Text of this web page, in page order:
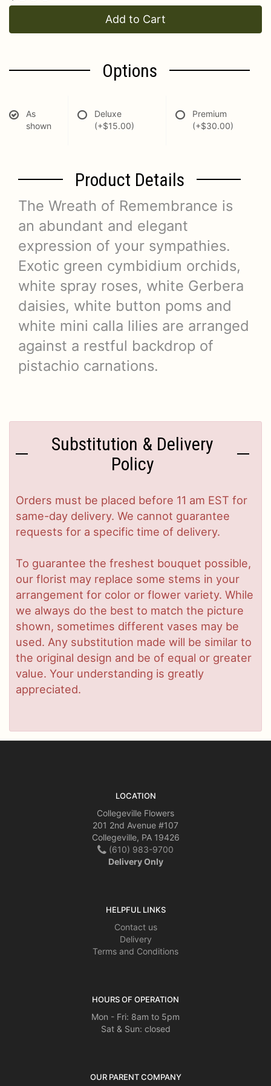
Add to Cart
Options
As
shown
Deluxe
(+$15.00)
Premium
(+$30.00)
Product Details
The Wreath of Remembrance is
an abundant and elegant
expression of your sympathies.
Exotic green cymbidium orchids,
white spray roses, white Gerbera
daisies, white button poms and
white mini calla lilies are arranged
against a restful backdrop of
pistachio carnations.
Substitution & Delivery
Policy
Orders must be placed before 11 am EST for
same-day delivery. We cannot guarantee
requests for a specific time of delivery.
To guarantee the freshest bouquet possible,
our florist may replace some stems in your
arrangement for color or flower variety. While
we always do the best to match the picture
shown, sometimes different vases may be
used. Any substitution made will be similar to
the original design and be of equal or greater
value. Your understanding is greatly
appreciated.
LOCATION
Collegeville Flowers
201 2nd Avenue #107
Collegeville, PA 19426
(610) 983-9700
Delivery Only
HELPFUL LINKS
Contact us
Delivery
Terms and Conditions
HOURS OF OPERATION
Mon - Fri: 8am to 5pm
Sat & Sun: closed
OUR PARENT COMPANY